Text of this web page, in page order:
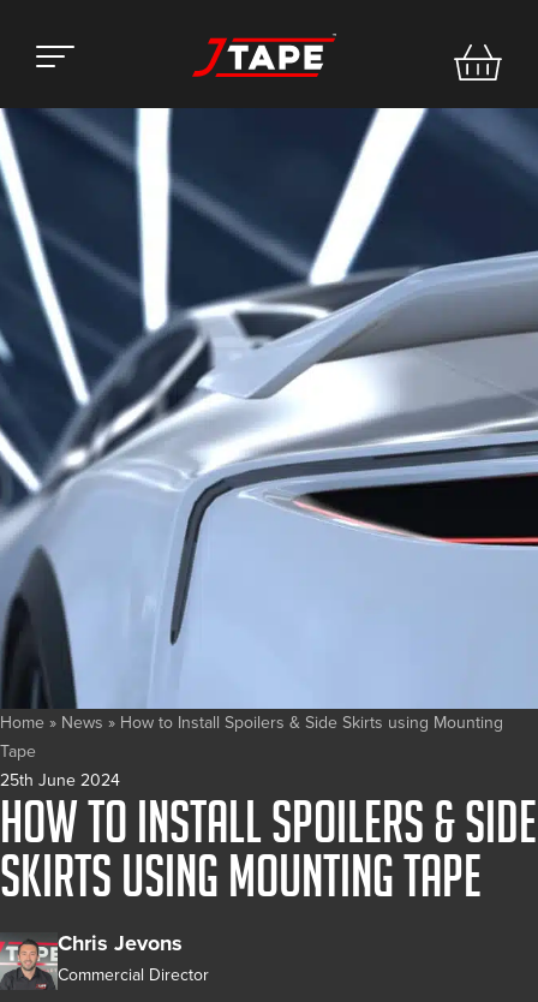
Home » News » How to Install Spoilers & Side Skirts using Mounting
Tape
25th June 2024
How to Install Spoilers & Side
Skirts using Mounting Tape
Chris Jevons
Commercial Director